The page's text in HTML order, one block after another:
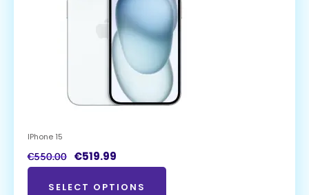
IPhone 15
€550.00 €519.99
SELECT OPTIONS